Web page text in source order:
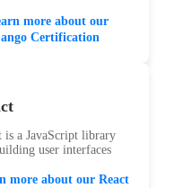
more about our
Certification
is a JavaScript library
user interfaces
more about our React